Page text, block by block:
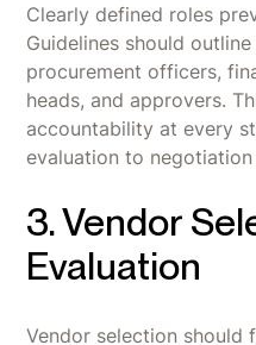
Clearly defined roles
Guidelines should
procurement officers,
heads, and approvers.
accountability at every
evaluation to
3. Vendor
Evaluation
Vendor selection should